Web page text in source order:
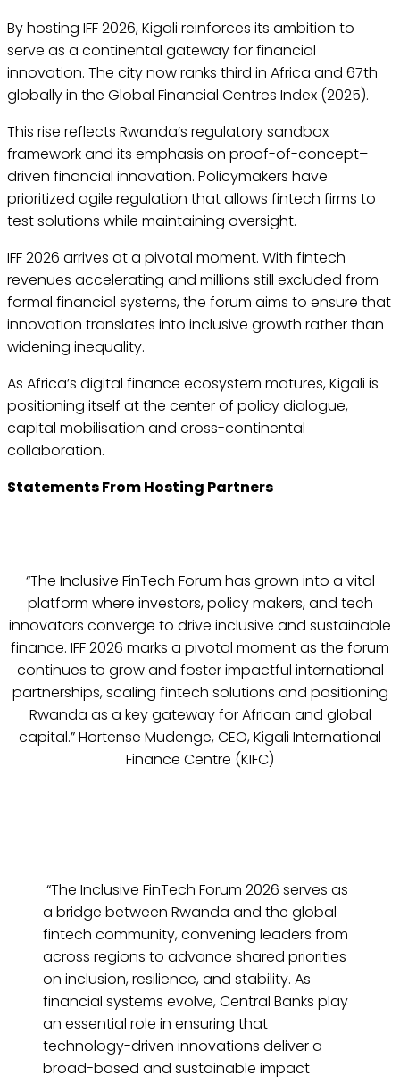
By hosting IFF 2026, Kigali reinforces its ambition to
serve as a continental gateway for financial
innovation. The city now ranks third in Africa and 67th
globally in the Global Financial Centres Index (2025).
This rise reflects Rwanda’s regulatory sandbox
framework and its emphasis on proof-of-concept–
driven financial innovation. Policymakers have
prioritized agile regulation that allows fintech firms to
test solutions while maintaining oversight.
IFF 2026 arrives at a pivotal moment. With fintech
revenues accelerating and millions still excluded from
formal financial systems, the forum aims to ensure that
innovation translates into inclusive growth rather than
widening inequality.
As Africa’s digital finance ecosystem matures, Kigali is
positioning itself at the center of policy dialogue,
capital mobilisation and cross-continental
collaboration.
Statements From Hosting Partners
“The Inclusive FinTech Forum has grown into a vital
platform where investors, policy makers, and tech
innovators converge to drive inclusive and sustainable
finance. IFF 2026 marks a pivotal moment as the forum
continues to grow and foster impactful international
partnerships, scaling fintech solutions and positioning
Rwanda as a key gateway for African and global
capital.” Hortense Mudenge, CEO, Kigali International
Finance Centre (KIFC)
“The Inclusive FinTech Forum 2026 serves as
a bridge between Rwanda and the global
fintech community, convening leaders from
across regions to advance shared priorities
on inclusion, resilience, and stability. As
financial systems evolve, Central Banks play
an essential role in ensuring that
technology-driven innovations deliver a
broad-based and sustainable impact